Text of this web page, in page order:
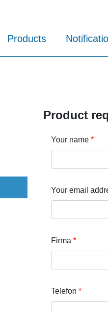
Products
Product
Your name
Your email
Firma
Telefon